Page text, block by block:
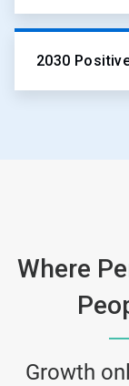
2030
Where
Growth